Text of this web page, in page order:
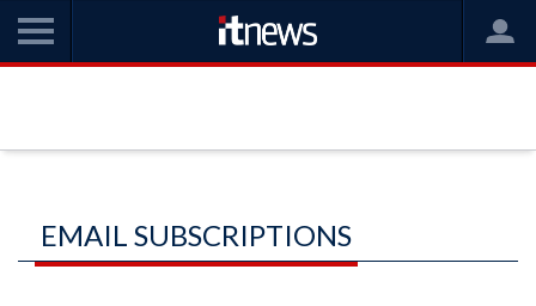
EMAIL SUBSCRIPTIONS